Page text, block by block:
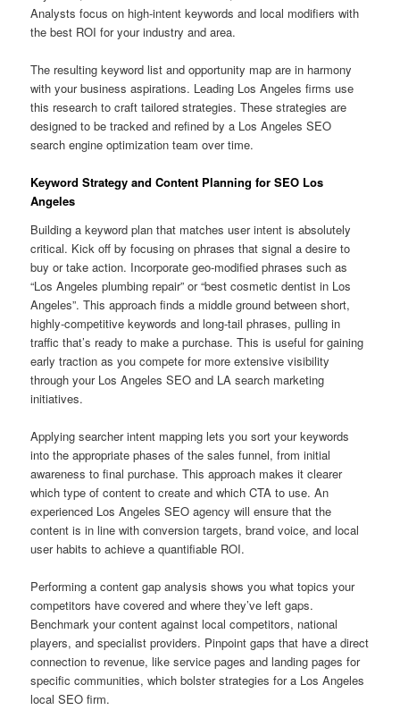
Analysts focus on high-intent keywords and local modifiers with
the best ROI for your industry and area.
The resulting keyword list and opportunity map are in harmony
with your business aspirations. Leading Los Angeles firms use
this research to craft tailored strategies. These strategies are
designed to be tracked and refined by a Los Angeles SEO
search engine optimization team over time.
Keyword Strategy and Content Planning for SEO Los
Angeles
Building a keyword plan that matches user intent is absolutely
critical. Kick off by focusing on phrases that signal a desire to
buy or take action. Incorporate geo-modified phrases such as
“Los Angeles plumbing repair” or “best cosmetic dentist in Los
Angeles”. This approach finds a middle ground between short,
highly-competitive keywords and long-tail phrases, pulling in
traffic that’s ready to make a purchase. This is useful for gaining
early traction as you compete for more extensive visibility
through your Los Angeles SEO and LA search marketing
initiatives.
Applying searcher intent mapping lets you sort your keywords
into the appropriate phases of the sales funnel, from initial
awareness to final purchase. This approach makes it clearer
which type of content to create and which CTA to use. An
experienced Los Angeles SEO agency will ensure that the
content is in line with conversion targets, brand voice, and local
user habits to achieve a quantifiable ROI.
Performing a content gap analysis shows you what topics your
competitors have covered and where they’ve left gaps.
Benchmark your content against local competitors, national
players, and specialist providers. Pinpoint gaps that have a direct
connection to revenue, like service pages and landing pages for
specific communities, which bolster strategies for a Los Angeles
local SEO firm.